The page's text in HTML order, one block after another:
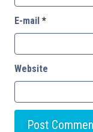
E-mail *
Website